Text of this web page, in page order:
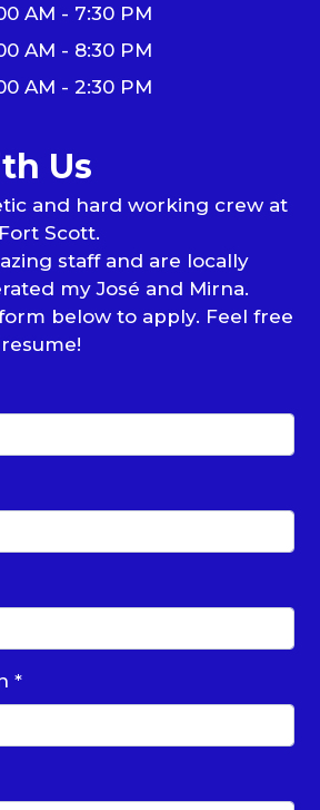
AM - 7:30 PM
AM - 8:30 PM
AM - 2:30 PM
Us
and hard working crew at
Scott.
staff and are locally
my José and Mirna.
below to apply. Feel free
*